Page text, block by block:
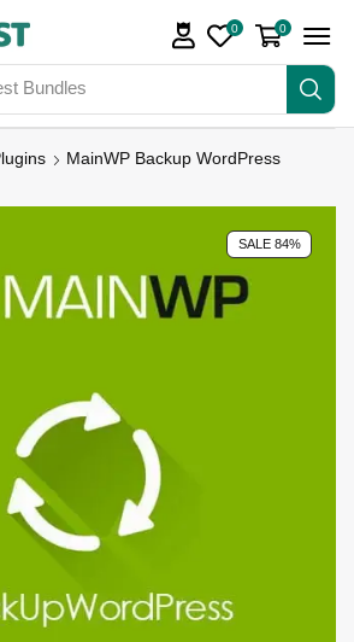
Bundles
0 0
MainWP Backup WordPress
SALE 84%